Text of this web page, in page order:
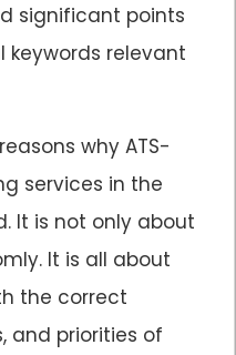
significant points
relevant
why ATS-
services in the
It is not only about
It is all about
the correct
and priorities of